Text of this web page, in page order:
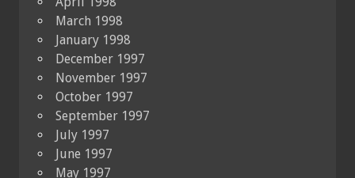
March 1998
January 1998
December 1997
November 1997
October 1997
September 1997
July 1997
June 1997
May 1997